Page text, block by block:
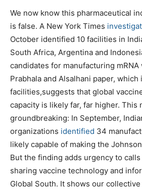
We now know this pharmaceutical
is false. A New York Times
October identified 10 facilities in
South Africa, Argentina and
candidates for manufacturing mRNA
Prabhala and Alsalhani paper,
facilities,suggests that global
capacity is likely far, far higher. This
groundbreaking: In September,
organizations identified 34
likely capable of making the
But the finding adds urgency to
sharing vaccine technology and
Global South. It shows our